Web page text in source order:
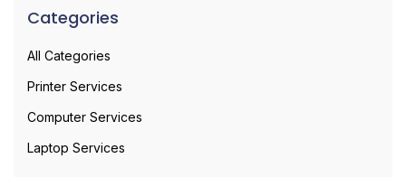
Categories
All Categories
Printer Services
Computer Services
Laptop Services